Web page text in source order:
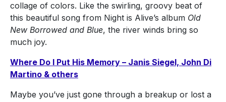
collage of colors. Like the swirling, groovy beat of
this beautiful song from Night is Alive’s album Old
New Borrowed and Blue, the river winds bring so
much joy.
Where Do I Put His Memory – Janis Siegel, John Di
Martino & others
Maybe you’ve just gone through a breakup or lost a